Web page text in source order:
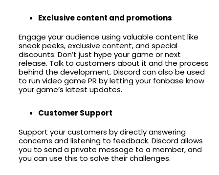
Exclusive content and promotions
Engage your audience using valuable content like
sneak peeks, exclusive content, and special
discounts. Don’t just hype your game or next
release. Talk to customers about it and the process
behind the development. Discord can also be used
to run video game PR by letting your fanbase know
your game’s latest updates.
Customer Support
Support your customers by directly answering
concerns and listening to feedback. Discord allows
you to send a private message to a member, and
you can use this to solve their challenges.